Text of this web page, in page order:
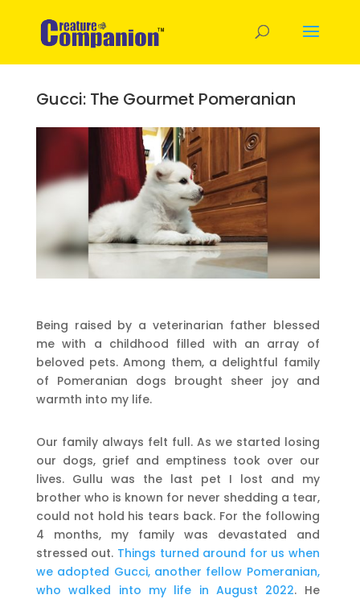
Gucci: The Gourmet Pomeranian
Being raised by a veterinarian father blessed
me with a childhood filled with an array of
beloved pets. Among them, a delightful family
of Pomeranian dogs brought sheer joy and
warmth into my life.
Our family always felt full. As we started losing
our dogs, grief and emptiness took over our
lives. Gullu was the last pet I lost and my
brother who is known for never shedding a tear,
could not hold his tears back. For the following
4 months, my family was devastated and
stressed out. Things turned around for us when
we adopted Gucci, another fellow Pomeranian,
who walked into my life in August 2022. He